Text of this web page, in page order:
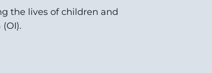
the lives of children and